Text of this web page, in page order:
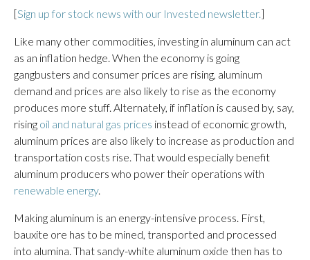
[Sign up for stock news with our Invested newsletter.]
Like many other commodities, investing in aluminum can act
as an inflation hedge. When the economy is going
gangbusters and consumer prices are rising, aluminum
demand and prices are also likely to rise as the economy
produces more stuff. Alternately, if inflation is caused by, say,
rising oil and natural gas prices instead of economic growth,
aluminum prices are also likely to increase as production and
transportation costs rise. That would especially benefit
aluminum producers who power their operations with
renewable energy.
Making aluminum is an energy-intensive process. First,
bauxite ore has to be mined, transported and processed
into alumina. That sandy-white aluminum oxide then has to